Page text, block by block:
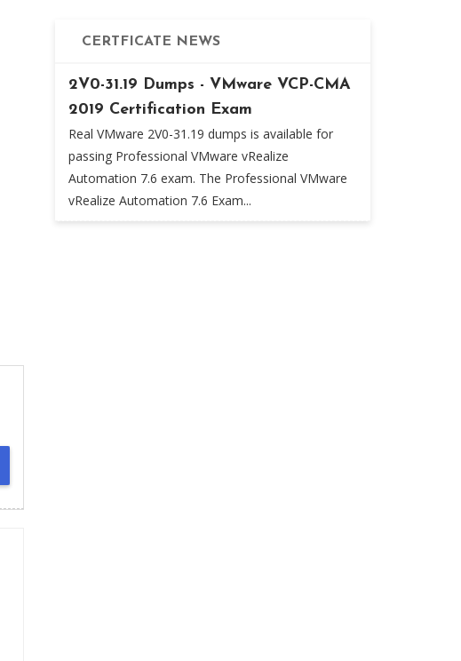
CERTFICATE NEWS
2V0-31.19 Dumps - VMware VCP-CMA
2019 Certification Exam
Real VMware 2V0-31.19 dumps is available for
passing Professional VMware vRealize
Automation 7.6 exam. The Professional VMware
vRealize Automation 7.6 Exam...